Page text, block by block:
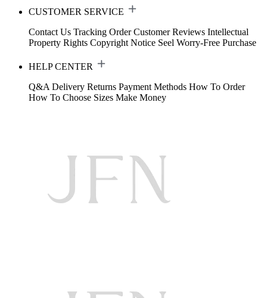
CUSTOMER SERVICE
Contact Us Tracking Order Customer Reviews Intellectual
Property Rights Copyright Notice Seel Worry-Free Purchase
HELP CENTER
Q&A Delivery Returns Payment Methods How To Order
How To Choose Sizes Make Money